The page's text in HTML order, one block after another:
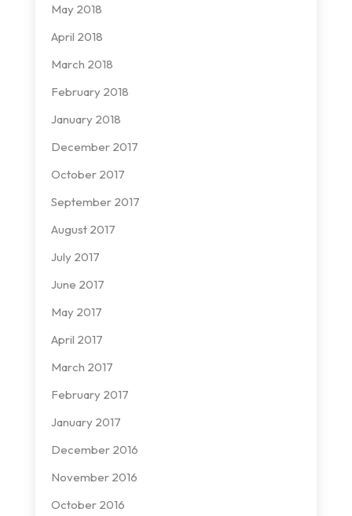
May 2018
April 2018
March 2018
February 2018
January 2018
December 2017
October 2017
September 2017
August 2017
July 2017
June 2017
May 2017
April 2017
March 2017
February 2017
January 2017
December 2016
November 2016
October 2016